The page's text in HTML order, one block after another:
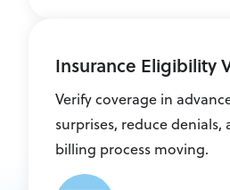
Insurance Eligibility
Verify coverage in
surprises, reduce denials,
billing process moving.